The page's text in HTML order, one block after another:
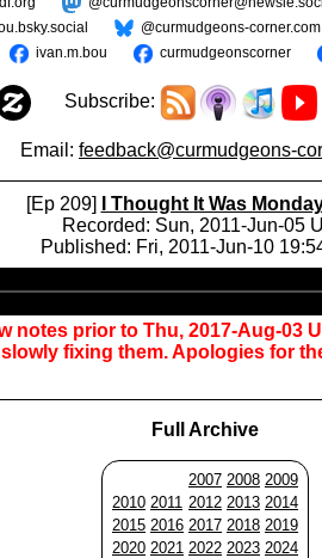
@curmudgeons-corner.com
ivan.m.bou
curmudgeonscorner
Subscribe:
Email: feedback@curmudgeons-
[Ep 209]
I Thought It Was
Recorded: Sun, 2011-Jun-05
Published: Fri, 2011-Jun-10
Player
notes prior to Thu, 2017-Aug-03
slowly fixing them. Apologies for
Full Archive
2007 2008 2009
2010 2011 2012 2013 2014
2015 2016 2017 2018 2019
2020 2021 2022 2023 2024